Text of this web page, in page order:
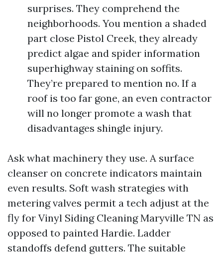
surprises. They comprehend the
neighborhoods. You mention a shaded
part close Pistol Creek, they already
predict algae and spider information
superhighway staining on soffits.
They’re prepared to mention no. If a
roof is too far gone, an even contractor
will no longer promote a wash that
disadvantages shingle injury.
Ask what machinery they use. A surface
cleanser on concrete indicators maintain
even results. Soft wash strategies with
metering valves permit a tech adjust at the
fly for Vinyl Siding Cleaning Maryville TN as
opposed to painted Hardie. Ladder
standoffs defend gutters. The suitable